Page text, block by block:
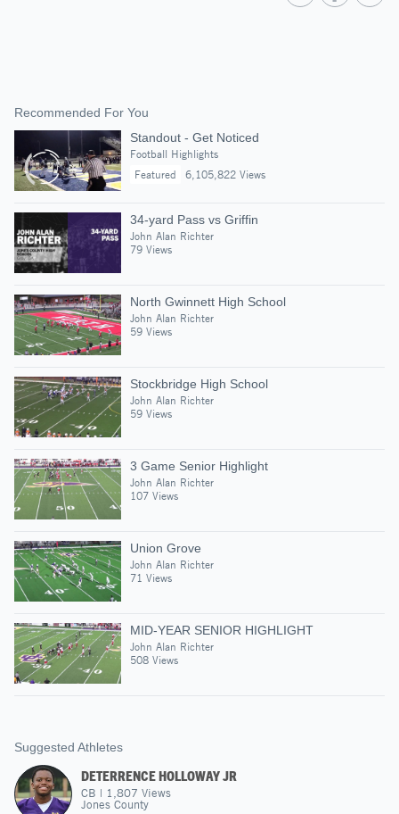
Recommended For You
Standout - Get Noticed
Football Highlights
Featured
6,105,822 Views
34-yard Pass vs Griffin
John Alan Richter
79 Views
North Gwinnett High School
John Alan Richter
59 Views
Stockbridge High School
John Alan Richter
59 Views
3 Game Senior Highlight
John Alan Richter
107 Views
Union Grove
John Alan Richter
71 Views
MID-YEAR SENIOR HIGHLIGHT
John Alan Richter
508 Views
Suggested Athletes
DETERRENCE HOLLOWAY JR
CB | 1,807 Views
Jones County